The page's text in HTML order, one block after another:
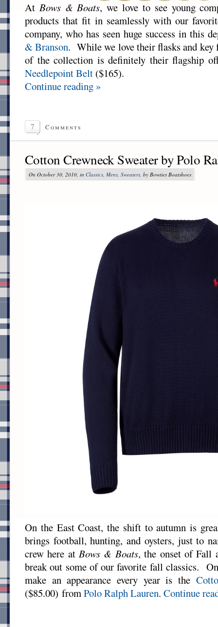
At Bows & Boats, we love to see young
products that fit in seamlessly with our
company, who has seen huge success in this
& Branson. While we love their flasks and key
of the collection is definitely their flagship
Needlepoint Belt ($165).
Continue reading »
7 Comments
Cotton Crewneck Sweater by Polo
On October 30, 2010, in Classics, Mens, Sweaters, by Bowties Boatshoes
On the East Coast, the shift to autumn is
brings football, hunting, and oysters, just to
crew here atBows & Boats, the onset of Fall
break out some of our favorite fall classics.
make an appearance every year is the
($85.00) fromPolo Ralph Lauren. Continue